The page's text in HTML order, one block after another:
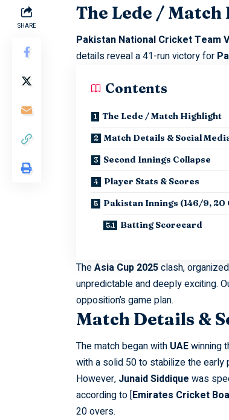
SHARE
The Lede /
Pakistan National Cricket Team
details reveal a 41-run victory for
Contents
The Lede / Match Highlight
Match Details & Social
Second Innings Collapse
Player Stats & Scores
Pakistan Innings (146/9, 20
Batting Scorecard
TheAsia Cup 2025clash,
unpredictable and deeply exciting.
opposition’s game plan.
Match Details &
The match began with UAEwinning
with a solid 50 to stabilize the early
However, Junaid Siddique was
according to [Emirates Cricket
20 overs.